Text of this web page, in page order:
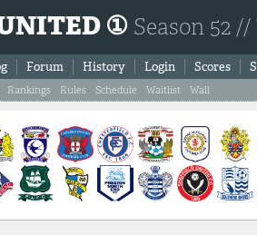
① Season 52
Forum History Login Scores
Rankings Rules Schedule Waitlist Wall